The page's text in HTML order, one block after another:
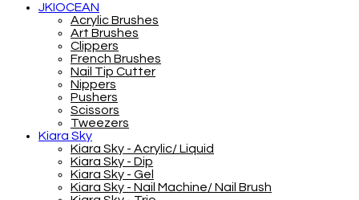
JKIOCEAN
Acrylic Brushes
Art Brushes
Clippers
French Brushes
Nail Tip Cutter
Nippers
Pushers
Scissors
Tweezers
Kiara Sky
Kiara Sky - Acrylic/ Liquid
Kiara Sky - Dip
Kiara Sky - Gel
Kiara Sky - Nail Machine/ Nail Brush